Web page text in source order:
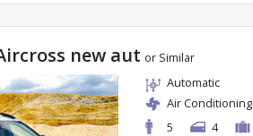
new aut or Similar
Automatic
Air Conditioning
5
4